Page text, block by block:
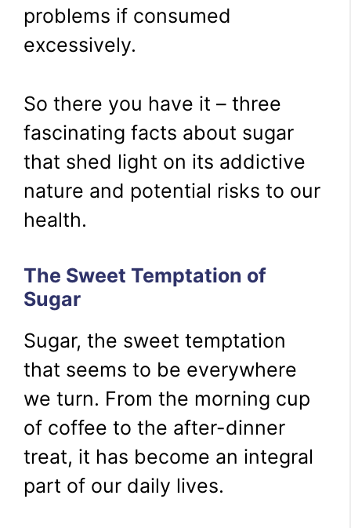
problems if consumed
excessively.
So there you have it – three
fascinating facts about sugar
that shed light on its addictive
nature and potential risks to our
health.
The Sweet Temptation of
Sugar
Sugar, the sweet temptation
that seems to be everywhere
we turn. From the morning cup
of coffee to the after-dinner
treat, it has become an integral
part of our daily lives.